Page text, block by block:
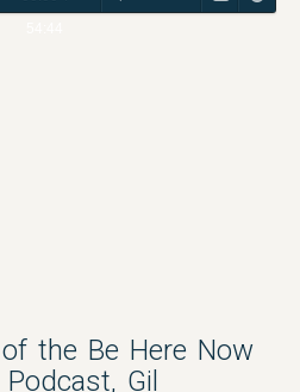
the Be Here Now
Podcast, Gil